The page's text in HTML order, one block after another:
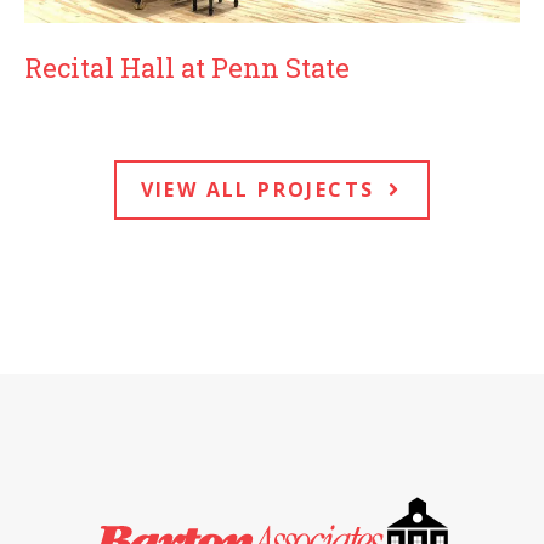
Recital Hall at Penn State
VIEW ALL PROJECTS